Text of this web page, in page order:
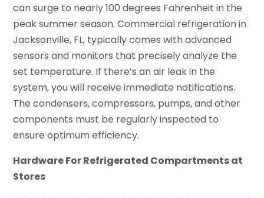
can surge to nearly 100 degrees Fahrenheit in the
peak summer season. Commercial refrigeration in
Jacksonville, FL, typically comes with advanced
sensors and monitors that precisely analyze the
set temperature. If there’s an air leak in the
system, you will receive immediate notifications.
The condensers, compressors, pumps, and other
components must be regularly inspected to
ensure optimum efficiency.
Hardware For Refrigerated Compartments at
Stores